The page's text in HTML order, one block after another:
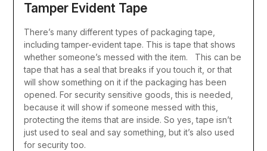
Tamper Evident Tape
There’s many different types of packaging tape,
including tamper-evident tape. This is tape that shows
whether someone’s messed with the item. This can be
tape that has a seal that breaks if you touch it, or that
will show something on it if the packaging has been
opened. For security sensitive goods, this is needed,
because it will show if someone messed with this,
protecting the items that are inside. So yes, tape isn’t
just used to seal and say something, but it’s also used
for security too.